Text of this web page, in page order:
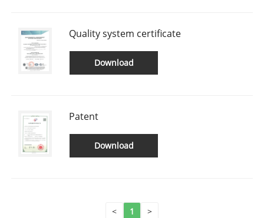
Quality system certificate
Download
Patent
Download
< 1 >